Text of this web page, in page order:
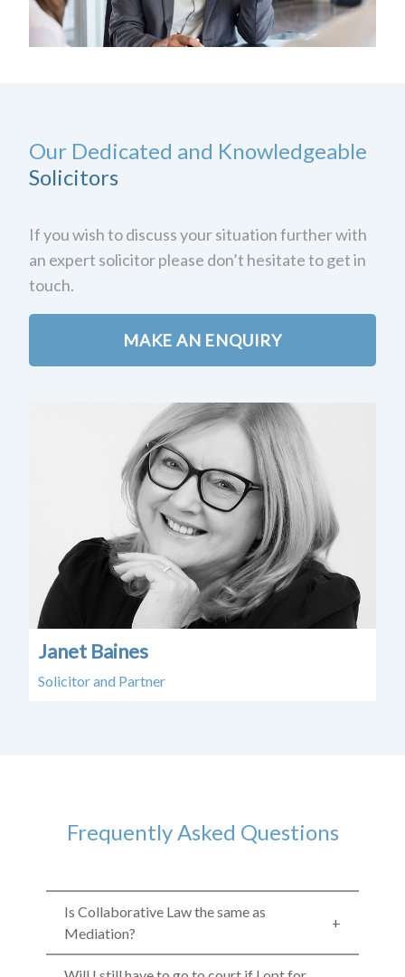
Our Dedicated and Knowledgeable
Solicitors
If you wish to discuss your situation further with
an expert solicitor please don’t hesitate to get in
touch.
MAKE AN ENQUIRY
Janet Baines
Solicitor and Partner
Frequently Asked Questions
Is Collaborative Law the same as
Mediation?